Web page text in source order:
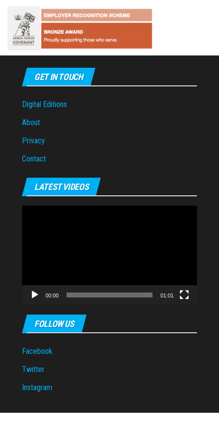
GET IN TOUCH
Digital Editions
About
Privacy
Contact
LATEST VIDEOS
00:00 01:01
FOLLOW US
Facebook
Twitter
Instagram